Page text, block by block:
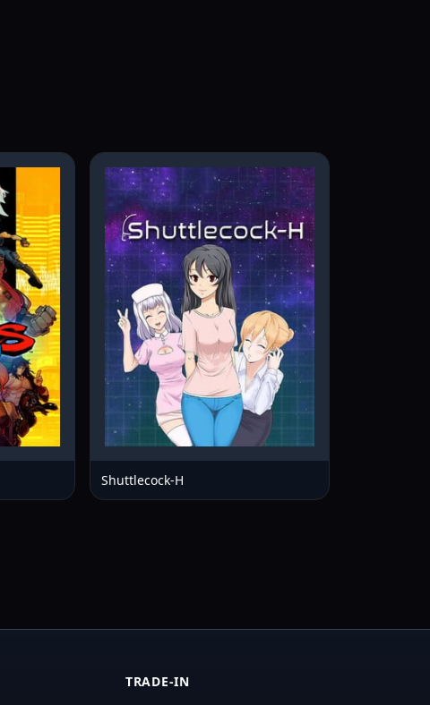
Shuttlecock-H
TRADE-IN